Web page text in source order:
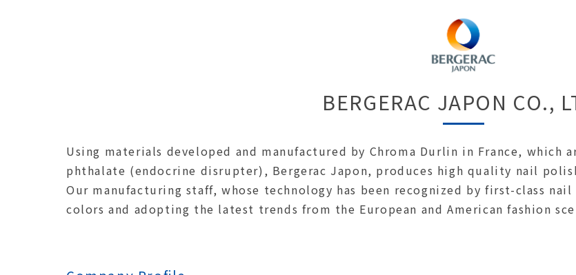
BERGERAC JAPON CO.,
Using materials developed and manufactured by Chroma Durlin in France,
phthalate (endocrine disrupter), Bergerac Japon, produces high quality nail
Our manufacturing staff, whose technology has been recognized by first-class
colors and adopting the latest trends from the European and American fashion